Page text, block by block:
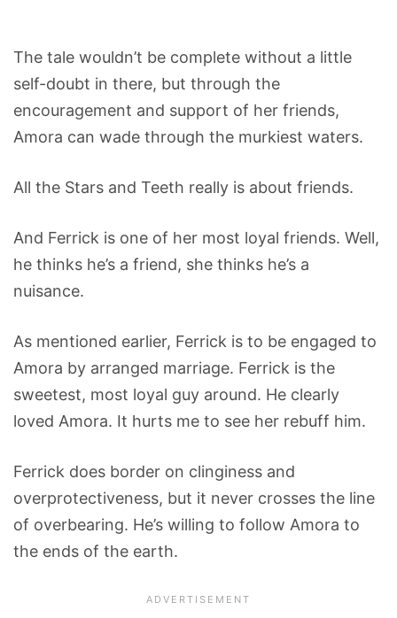
The tale wouldn’t be complete without a little
self-doubt in there, but through the
encouragement and support of her friends,
Amora can wade through the murkiest waters.
All the Stars and Teeth really is about friends.
And Ferrick is one of her most loyal friends. Well,
he thinks he’s a friend, she thinks he’s a
nuisance.
As mentioned earlier, Ferrick is to be engaged to
Amora by arranged marriage. Ferrick is the
sweetest, most loyal guy around. He clearly
loved Amora. It hurts me to see her rebuff him.
Ferrick does border on clinginess and
overprotectiveness, but it never crosses the line
of overbearing. He’s willing to follow Amora to
the ends of the earth.